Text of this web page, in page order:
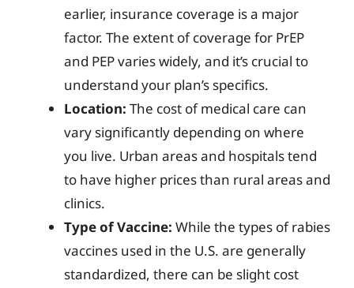
earlier, insurance coverage is a major
factor. The extent of coverage for PrEP
and PEP varies widely, and it’s crucial to
understand your plan’s specifics.
Location: The cost of medical care can
vary significantly depending on where
you live. Urban areas and hospitals tend
to have higher prices than rural areas and
clinics.
Type of Vaccine: While the types of rabies
vaccines used in the U.S. are generally
standardized, there can be slight cost